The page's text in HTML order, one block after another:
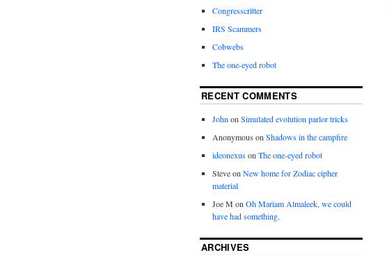
Congresscritter
IRS Scammers
Cobwebs
The one-eyed robot
RECENT COMMENTS
JohnonSimulated evolution parlor tricks
Anonymous onShadows in the campfire
ideonexusonThe one-eyed robot
SteveonNew home for Zodiac cipher
material
Joe M onOh Mariam Almaleek, we could
have had something.
ARCHIVES